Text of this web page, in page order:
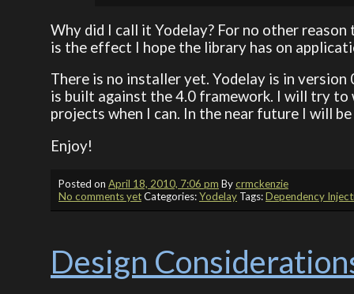
Why did I call it Yodelay? For no other
is the effect I hope the library has on
There is no installer yet. Yodelay is in
is built against the 4.0 framework. I will try to
projects when I can. In the near future I will
Enjoy!
Posted on April 18, 2010, 7:06 pm Bycrmckenzie
No comments yetCategories:Yodelay Tags:Dependency
Design